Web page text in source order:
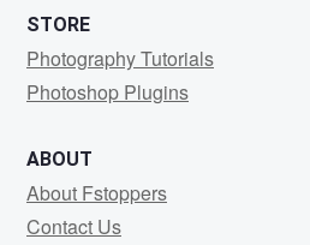
STORE
Photography Tutorials
Photoshop Plugins
ABOUT
About Fstoppers
Contact Us